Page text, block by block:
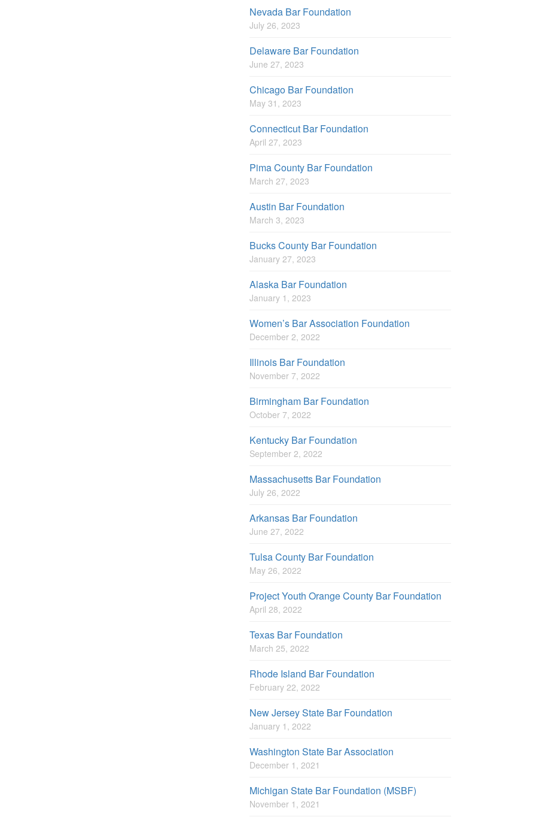
Nevada Bar Foundation
July 26, 2023
Delaware Bar Foundation
June 27, 2023
Chicago Bar Foundation
May 31, 2023
Connecticut Bar Foundation
April 27, 2023
Pima County Bar Foundation
March 27, 2023
Austin Bar Foundation
March 3, 2023
Bucks County Bar Foundation
January 27, 2023
Alaska Bar Foundation
January 1, 2023
Women’s Bar Association Foundation
December 2, 2022
Illinois Bar Foundation
November 7, 2022
Birmingham Bar Foundation
October 7, 2022
Kentucky Bar Foundation
September 2, 2022
Massachusetts Bar Foundation
July 26, 2022
Arkansas Bar Foundation
June 27, 2022
Tulsa County Bar Foundation
May 26, 2022
Project Youth Orange County Bar Foundation
April 28, 2022
Texas Bar Foundation
March 25, 2022
Rhode Island Bar Foundation
February 22, 2022
New Jersey State Bar Foundation
January 1, 2022
Washington State Bar Association
December 1, 2021
Michigan State Bar Foundation (MSBF)
November 1, 2021